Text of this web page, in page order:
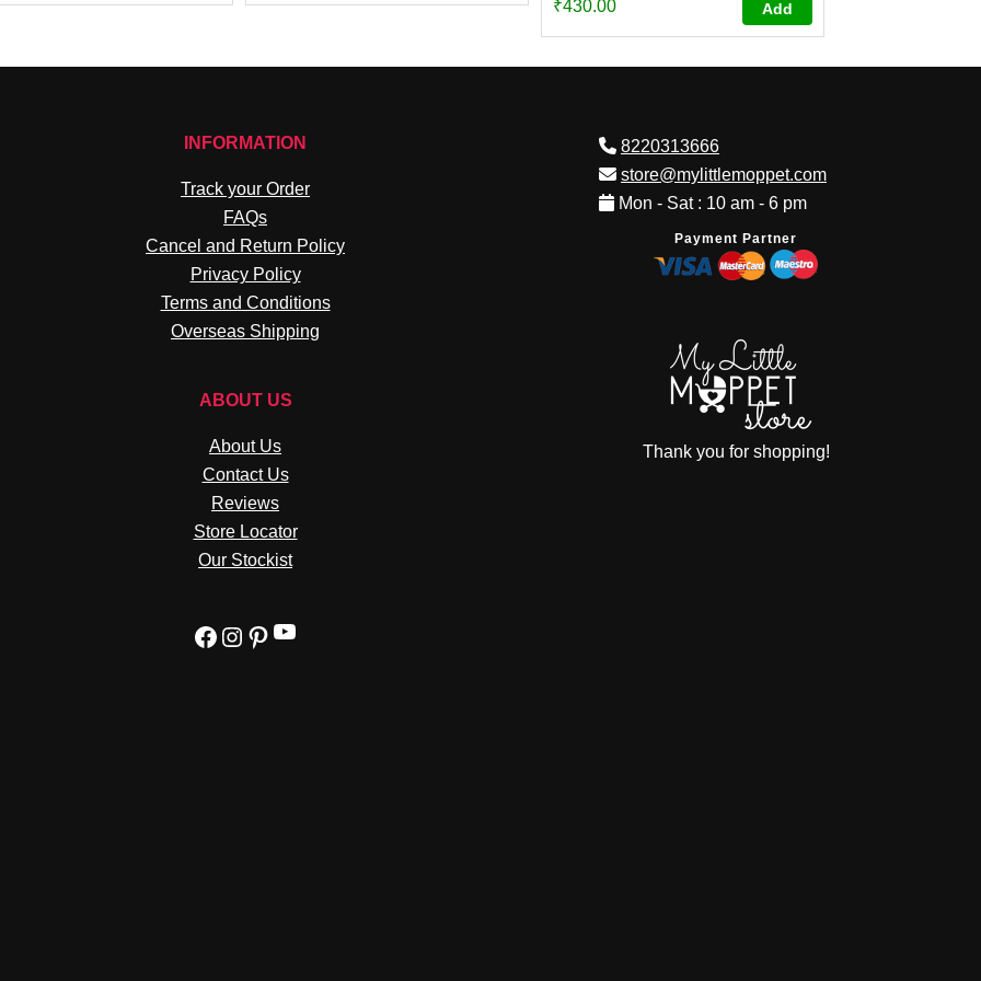
4.73
₹430.00 Add
INFORMATION
Track your Order
FAQs
Cancel and Return Policy
Privacy Policy
Terms and Conditions
Overseas Shipping
ABOUT US
About Us
Contact Us
Reviews
Store Locator
Our Stockist
Facebook
Instagram
Pinterest
YouTube
8220313666
store@mylittlemoppet.com
Mon - Sat : 10 am - 6 pm
Payment Partner
Thank you for shopping!